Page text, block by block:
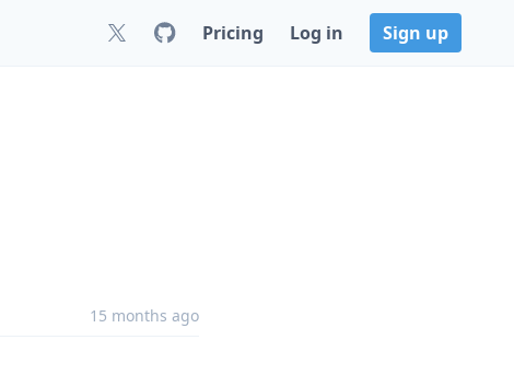
Pricing Log in Sign up
15 months ago